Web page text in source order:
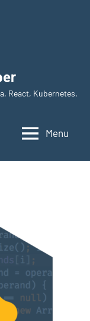
React, Kubernetes,
Menu